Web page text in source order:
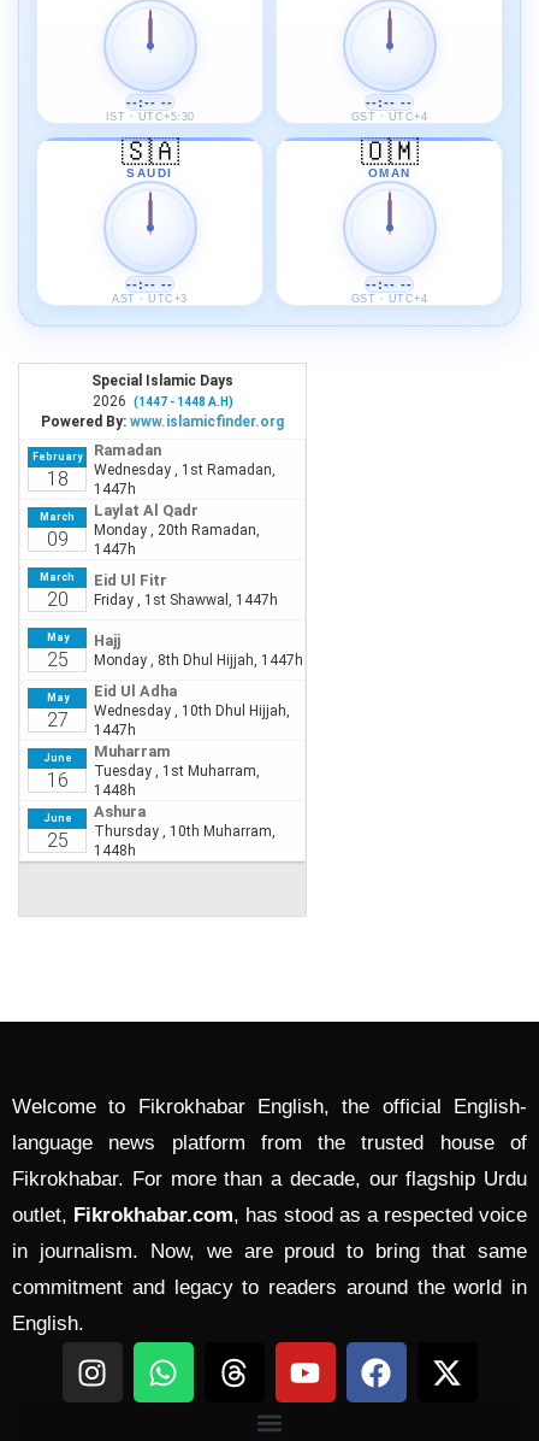
--:-- --
IST · UTC+5:30
--:-- --
GST · UTC+4
🇸🇦
SAUDI
--:-- --
AST · UTC+3
🇴🇲
OMAN
--:-- --
GST · UTC+4
Welcome to Fikrokhabar English, the official English-
language news platform from the trusted house of
Fikrokhabar. For more than a decade, our flagship Urdu
outlet, Fikrokhabar.com, has stood as a respected voice
in journalism. Now, we are proud to bring that same
commitment and legacy to readers around the world in
English.